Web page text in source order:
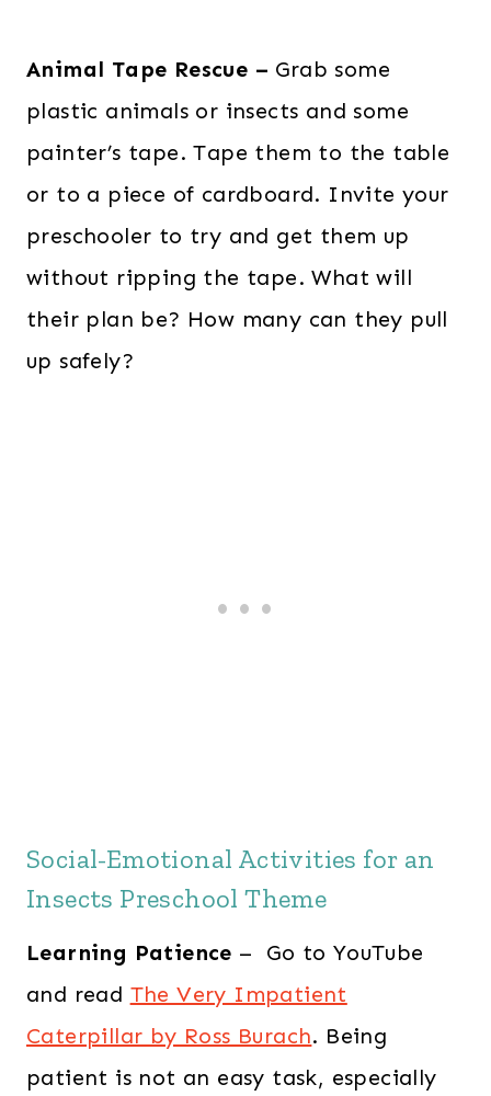
Animal Tape Rescue – Grab some
plastic animals or insects and some
painter’s tape. Tape them to the table
or to a piece of cardboard. Invite your
preschooler to try and get them up
without ripping the tape. What will
their plan be? How many can they pull
up safely?
Social-Emotional Activities for an
Insects Preschool Theme
Learning Patience – Go to YouTube
and read The Very Impatient
Caterpillar by Ross Burach. Being
patient is not an easy task, especially